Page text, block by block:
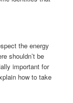
the energy
shouldn’t be
important for
how to take